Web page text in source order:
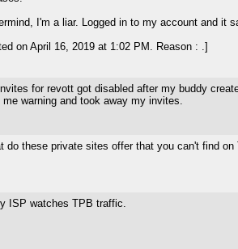
I'm a liar. Logged in to my account and it
on April 16, 2019 at 1:02 PM. Reason : .]
for revott got disabled after my buddy
me warning and took away my invites.
do these private sites offer that you can't find on
ISP watches TPB traffic.